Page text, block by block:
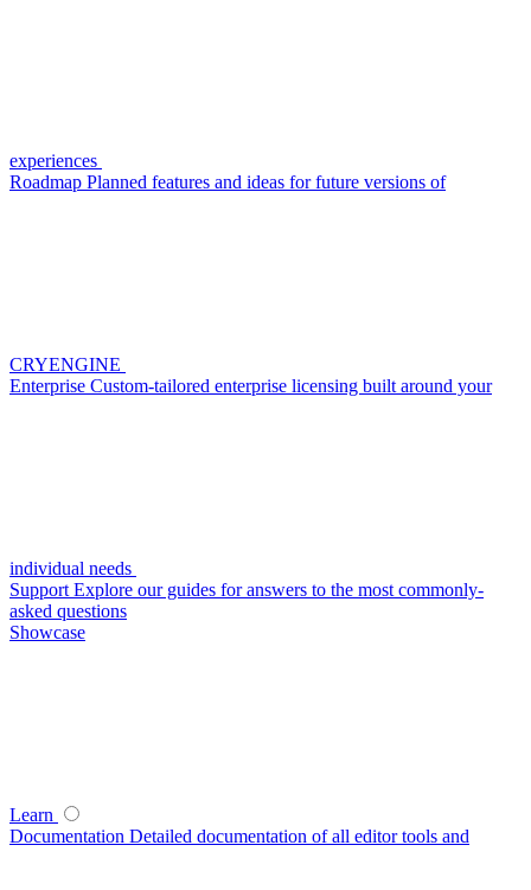
experiences
Roadmap Planned features and ideas for future versions of
CRYENGINE
Enterprise Custom-tailored enterprise licensing built around your
individual needs
Support Explore our guides for answers to the most commonly-
asked questions
Showcase
Learn
Documentation Detailed documentation of all editor tools and